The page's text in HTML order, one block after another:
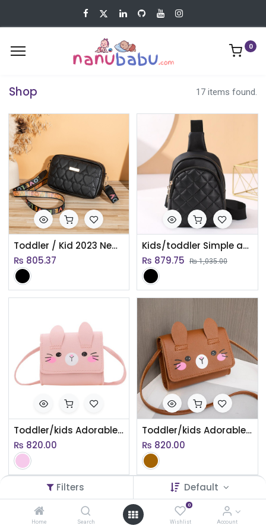
Filters Default
Home Search
0
Wishlist Account
0
Shop 17 items found.
Toddler / Kid 2023 New Heart Embroidered Bag Daily Versatile Crossbody Shoulder Bag For Girl
₨ 805.37
Kids/toddler Simple and sweet children's chest bag/Coin purse
₨ 879.75 ₨1,035.00
Toddler/kids Adorable Cartoon Crossbody Bag
₨ 820.00
Toddler/kids Adorable Cartoon Crossbody Bag
₨ 820.00